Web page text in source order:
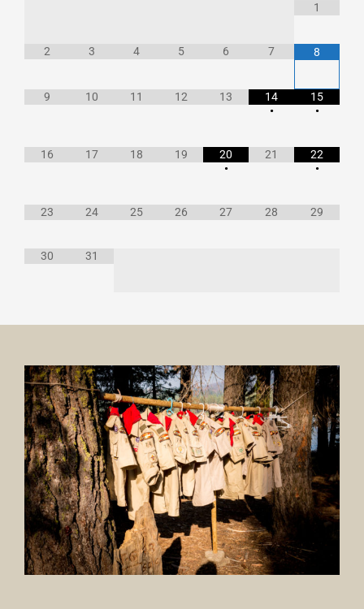
1
2 3 4 5 6 7 8
9 10 11 12 13
14
•
15
•
16 17 18 19
20
•
21
22
•
23 24 25 26 27 28 29
30 31